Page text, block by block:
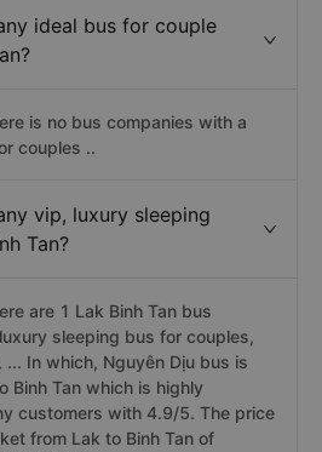
ideal bus for couple
is no bus companies with a
couples ..
vip, luxury sleeping
Tan?
are 1 Lak Binh Tan bus
sleeping bus for couples,
... In which, Nguyên Dịu bus is
Binh Tan which is highly
customers with 4.9/5. The price
from Lak to Binh Tan of